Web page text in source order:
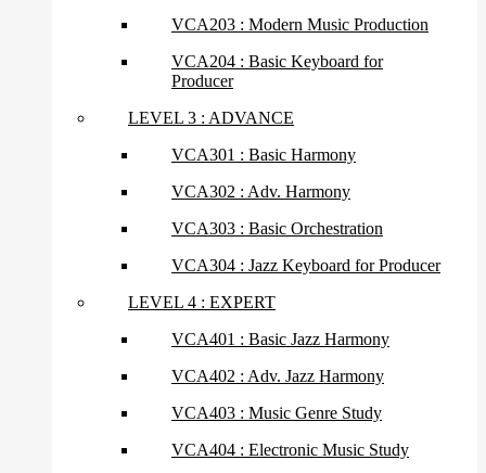
VCA203 : Modern Music Production
VCA204 : Basic Keyboard for
Producer
LEVEL 3 : ADVANCE
VCA301 : Basic Harmony
VCA302 : Adv. Harmony
VCA303 : Basic Orchestration
VCA304 : Jazz Keyboard for Producer
LEVEL 4 : EXPERT
VCA401 : Basic Jazz Harmony
VCA402 : Adv. Jazz Harmony
VCA403 : Music Genre Study
VCA404 : Electronic Music Study